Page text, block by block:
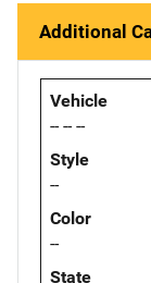
Additional
Vehicle
-- -- --
Style
--
Color
--
State